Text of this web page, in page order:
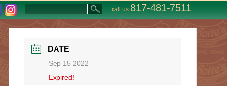
call us 817-481-7511
DATE
Sep 15 2022
Expired!